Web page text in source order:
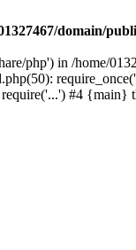
domain/
php') in /home/
require('...') #4 {main}